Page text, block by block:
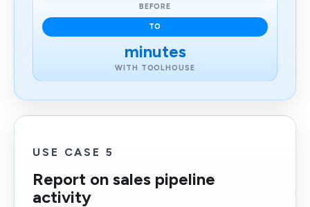
BEFORE
TO
minutes
WITH TOOLHOUSE
USE CASE 5
Report on sales pipeline
activity